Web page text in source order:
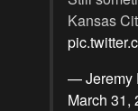
Kansas
— Jeremy
March 31,